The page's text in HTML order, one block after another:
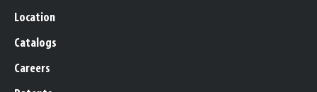
Location
Catalogs
Careers